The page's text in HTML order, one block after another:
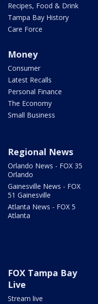
Recipes, Food & Drink
Tampa Bay History
Care Force
Money
Consumer
Latest Recalls
Personal Finance
The Economy
Small Business
Regional News
Orlando News - FOX 35
Orlando
Gainesville News - FOX
51 Gainesville
Atlanta News - FOX 5
Atlanta
FOX Tampa Bay
Live
Stream live